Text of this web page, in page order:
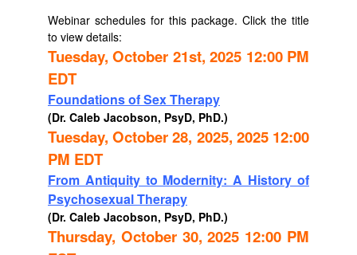
Webinar schedules for this package. Click the title
to view details:
Tuesday, October 21st, 2025 12:00 PM
EDT
Foundations of Sex Therapy
(Dr. Caleb Jacobson, PsyD, PhD.)
Tuesday, October 28, 2025, 2025 12:00
PM EDT
From Antiquity to Modernity: A History of
Psychosexual Therapy
(Dr. Caleb Jacobson, PsyD, PhD.)
Thursday, October 30, 2025 12:00 PM